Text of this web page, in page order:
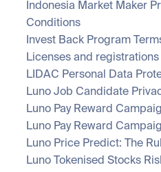
Indonesia Market Maker
Conditions
Invest Back Program
Licenses and registrations
LIDAC Personal Data
Luno Job Candidate
Luno Pay Reward
Luno Pay Reward
Luno Price Predict: The
Luno Tokenised Stocks